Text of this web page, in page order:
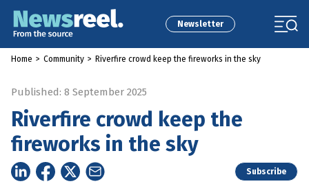
Newsletter
Home > Community > Riverfire crowd keep the fireworks in the sky
Published: 8 September 2025
Riverfire crowd keep the
fireworks in the sky
Subscribe